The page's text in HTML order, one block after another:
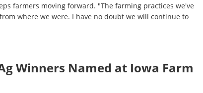
farmers moving forward. "The farming practices we've
where we were. I have no doubt we will continue to
Winners Named at Iowa Farm